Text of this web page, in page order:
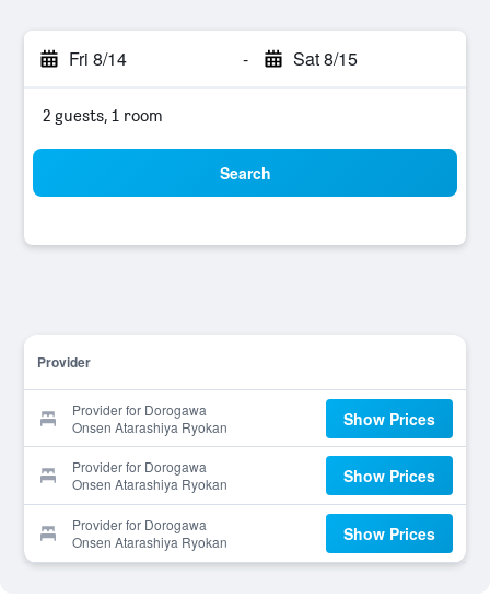
Fri 8/14 - Sat 8/15
2 guests, 1 room
Search
Provider
Provider for Dorogawa
Onsen Atarashiya Ryokan
Show Prices
Provider for Dorogawa
Onsen Atarashiya Ryokan
Show Prices
Provider for Dorogawa
Onsen Atarashiya Ryokan
Show Prices